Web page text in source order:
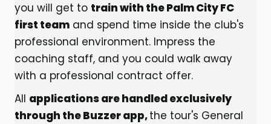
you will get to train with the Palm City FC
first team and spend time inside the club's
professional environment. Impress the
coaching staff, and you could walk away
with a professional contract offer.
All applications are handled exclusively
through the Buzzer app,the tour's General